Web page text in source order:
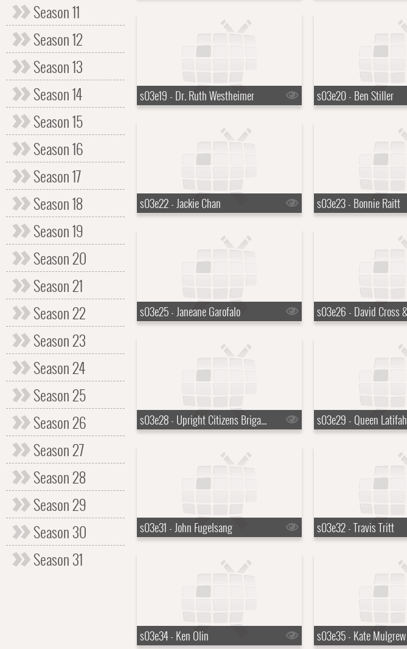
Season 11
Season 12
Season 13
Season 14
Season 15
Season 16
Season 17
Season 18
Season 19
Season 20
Season 21
Season 22
Season 23
Season 24
Season 25
Season 26
Season 27
Season 28
Season 29
Season 30
Season 31
s03e19 - Dr. Ruth Westheimer s03e20 - Ben Stiller
s03e22 - Jackie Chan s03e23 - Bonnie Raitt
s03e25 - Janeane Garofalo
s03e28 - Upright Citizens Brigade s03e29 - Queen Latifah
s03e31 - John Fugelsang s03e32 - Travis Tritt
s03e34 - Ken Olin s03e35 - Kate Mulgrew